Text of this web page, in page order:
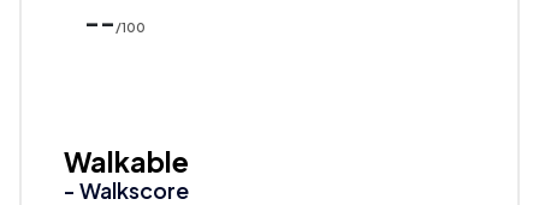
-- /100
Walkable
- Walkscore